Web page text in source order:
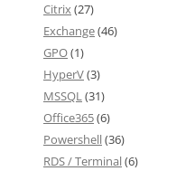
Citrix(27)
Exchange(46)
GPO(1)
HyperV(3)
MSSQL(31)
Office365(6)
Powershell(36)
RDS / Terminal(6)